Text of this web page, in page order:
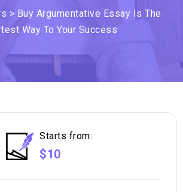
> Buy Argumentative Essay Is The
Way To Your Success
Starts from:
$10